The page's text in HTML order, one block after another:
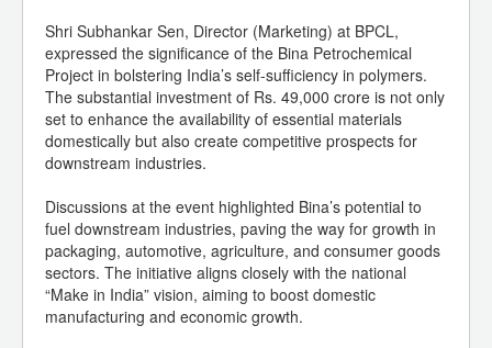
Shri Subhankar Sen, Director (Marketing) at BPCL,
expressed the significance of the Bina Petrochemical
Project in bolstering India’s self-sufficiency in polymers.
The substantial investment of Rs. 49,000 crore is not only
set to enhance the availability of essential materials
domestically but also create competitive prospects for
downstream industries.
Discussions at the event highlighted Bina’s potential to
fuel downstream industries, paving the way for growth in
packaging, automotive, agriculture, and consumer goods
sectors. The initiative aligns closely with the national
“Make in India” vision, aiming to boost domestic
manufacturing and economic growth.